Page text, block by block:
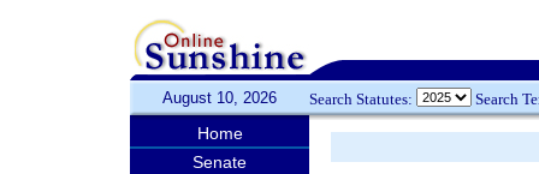
August 10, 2026 Search Statutes: Search
Home
Senate